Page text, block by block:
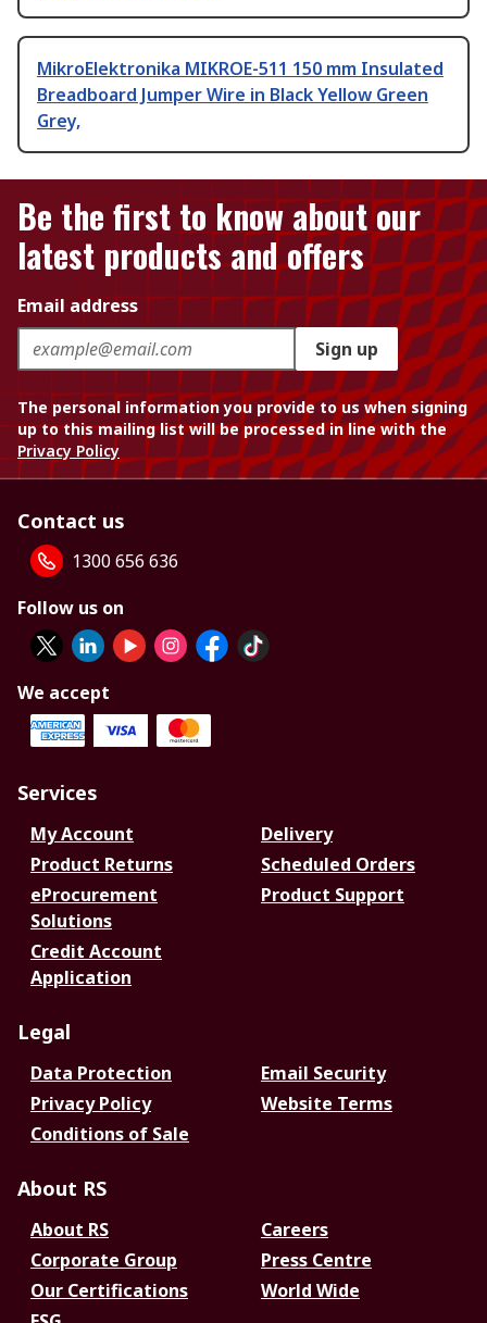
MikroElektronika MIKROE-511 150 mm Insulated
Breadboard Jumper Wire in Black Yellow Green
Grey,
Be the first to know about our
latest products and offers
Email address
Sign up
The personal information you provide to us when signing
up to this mailing list will be processed in line with the
Privacy Policy
Contact us
1300 656 636
Follow us on
We accept
Services
My Account
Delivery
Product Returns
Scheduled Orders
eProcurement
Solutions
Product Support
Credit Account
Application
Legal
Data Protection
Email Security
Privacy Policy
Website Terms
Conditions of Sale
About RS
About RS
Careers
Corporate Group
Press Centre
Our Certifications
World Wide